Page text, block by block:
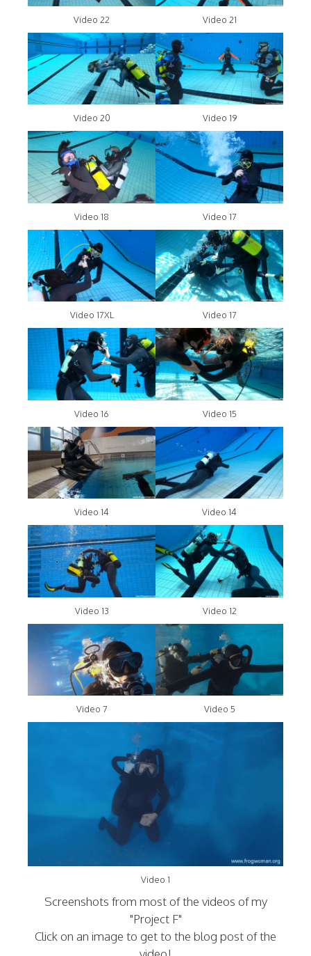
Video 22 Video 21
Video 20 Video 19
Video 18 Video 17
Video 17XL Video 17
Video 16 Video 15
Video 14 Video 14
Video 13 Video 12
Video 7 Video 5
Video 1
Screenshots from most of the videos of my
"Project F"
Click on an image to get to the blog post of the